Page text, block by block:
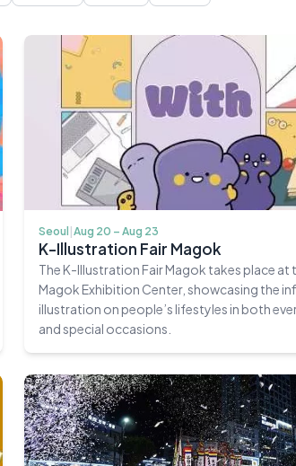
Seoul Aug 20 – Aug 23
K-Illustration Fair Magok
The K-Illustration Fair Magok takes place at
Magok Exhibition Center, showcasing the
illustration on people’s lifestyles in both
and special occasions.